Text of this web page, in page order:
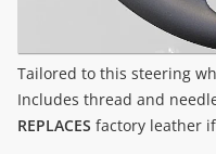
Tailored to this steering
Includes thread and
REPLACES factory leather